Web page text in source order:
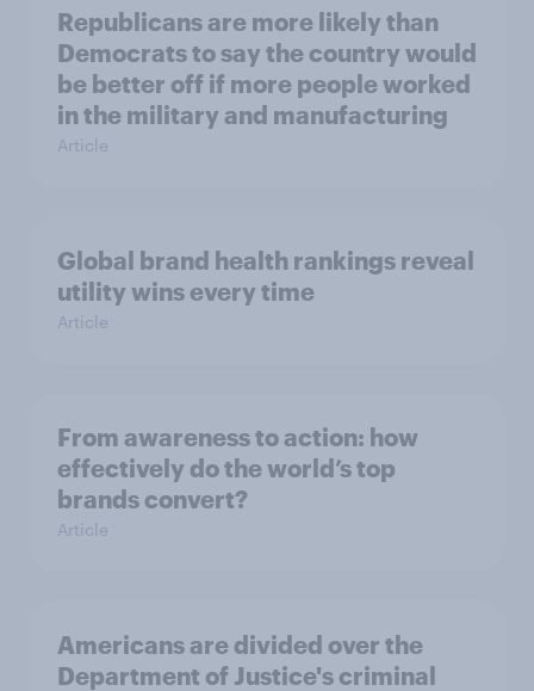
Republicans are more likely than
Democrats to say the country would
be better off if more people worked
in the military and manufacturing
Article
Global brand health rankings reveal
utility wins every time
Article
From awareness to action: how
effectively do the world’s top
brands convert?
Article
Americans are divided over the
Department of Justice's criminal